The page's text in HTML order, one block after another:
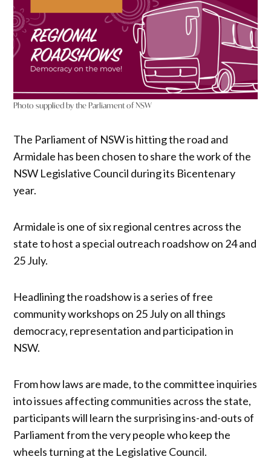
Photo supplied by the Parliament of NSW
The Parliament of NSW is hitting the road and
Armidale has been chosen to share the work of the
NSW Legislative Council during its Bicentenary
year.
Armidale is one of six regional centres across the
state to host a special outreach roadshow on 24 and
25 July.
Headlining the roadshow is a series of free
community workshops on 25 July on all things
democracy, representation and participation in
NSW.
From how laws are made, to the committee inquiries
into issues affecting communities across the state,
participants will learn the surprising ins-and-outs of
Parliament from the very people who keep the
wheels turning at the Legislative Council.